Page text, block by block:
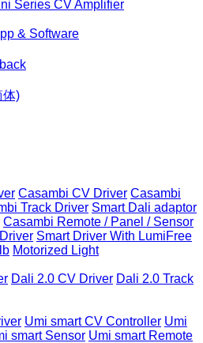
Series CV Amplifier
& Software
体)
Casambi CV Driver Casambi
Track Driver Smart Dali adaptor
Casambi Remote / Panel / Sensor
Smart Driver With LumiFree
Motorized Light
Dali 2.0 CV Driver Dali 2.0 Track
Umi smart CV Controller Umi
smart Sensor Umi smart Remote